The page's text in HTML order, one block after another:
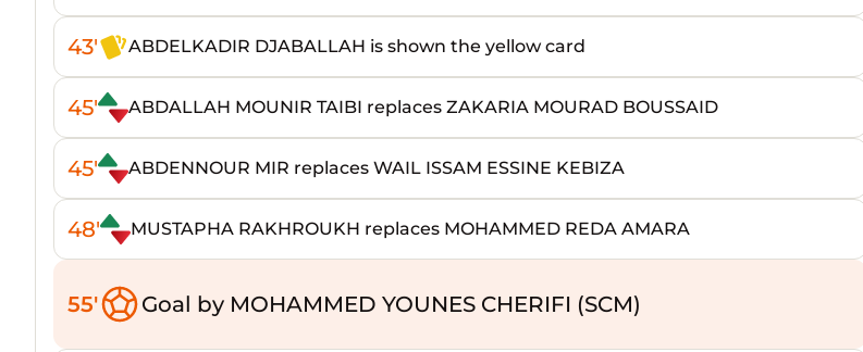
43' ABDELKADIR DJABALLAH is shown the yellow card
45' ABDALLAH MOUNIR TAIBI replaces ZAKARIA MOURAD BOUSSAID
45' ABDENNOUR MIR replaces WAIL ISSAM ESSINE KEBIZA
48' MUSTAPHA RAKHROUKH replaces MOHAMMED REDA AMARA
55' Goal by MOHAMMED YOUNES CHERIFI (SCM)